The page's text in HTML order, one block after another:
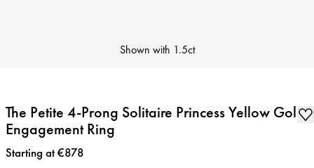
Shown with 1.5ct
The Petite 4-Prong Solitaire Princess Yellow Gold
Engagement Ring
Price:
Starting at €878